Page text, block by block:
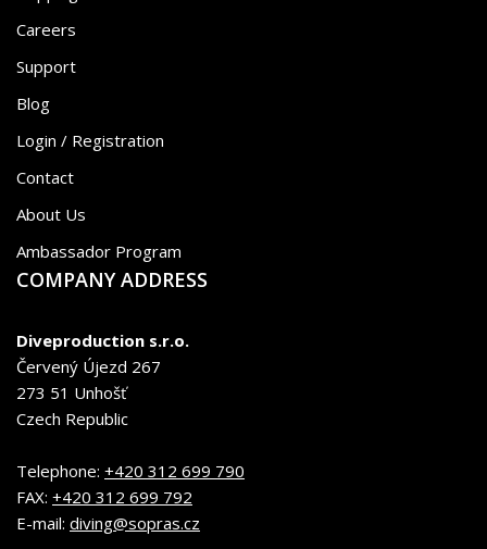
Careers
Support
Blog
Login / Registration
Contact
About Us
Ambassador Program
COMPANY ADDRESS
Diveproduction s.r.o.
Červený Újezd 267
273 51 Unhošť
Czech Republic
Telephone: +420 312 699 790
FAX: +420 312 699 792
E-mail: diving@sopras.cz